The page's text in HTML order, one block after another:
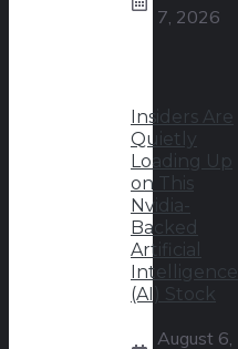
7, 2026
Insiders Are
Quietly
Loading Up
on This
Nvidia-
Backed
Artificial
Intelligence
(AI) Stock
August 6,